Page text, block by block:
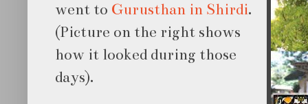
went to Gurusthan in Shirdi.
(Picture on the right shows
how it looked during those
days).